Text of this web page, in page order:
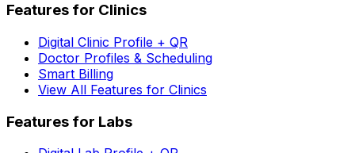
Features for Clinics
Digital Clinic Profile + QR
Doctor Profiles & Scheduling
Smart Billing
View All Features for Clinics
Features for Labs